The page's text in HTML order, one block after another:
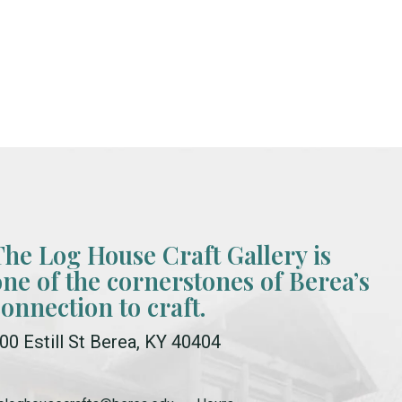
Log House Craft Gallery is
of the cornerstones of Berea’s
to craft.
Estill St Berea, KY 40404